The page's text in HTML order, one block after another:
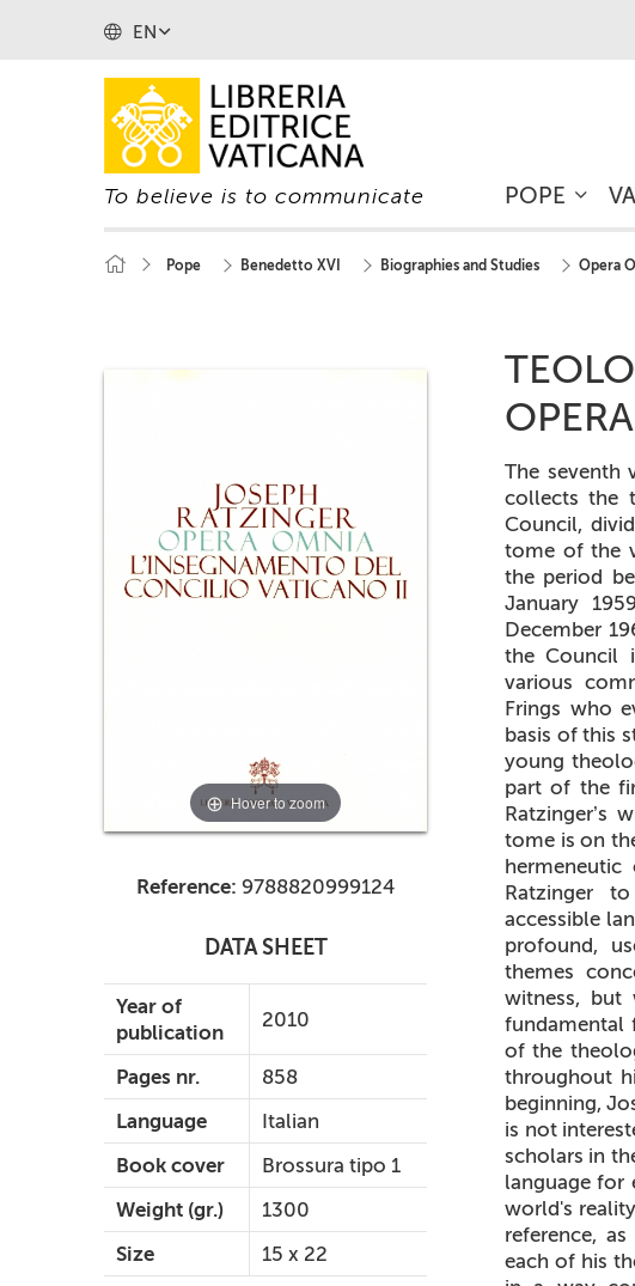
EN
To believe is to communicate POPE
Pope Benedetto XVI Biographies and Studies Opera
Hover to zoom
Reference: 9788820999124
DATA SHEET
Year of
publication
2010
Pages nr.
858
Language
Italian
Book cover
Brossura tipo 1
Weight (gr.)
1300
Size
15 x 22
The
collects the
Council,
tome of the
the period
January
December
the Council
various
Frings who
basis of this
young
part of the
Ratzinger’s
tome is on
Ratzinger
accessible
profound,
themes
witness, but
fundamental
of the
throughout
beginning,
is not
scholars in
language for
world's
reference,
each of his